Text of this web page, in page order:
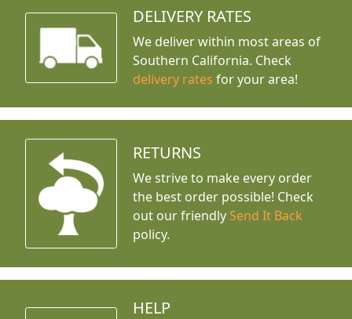
DELIVERY RATES
We deliver within most areas of
Southern California. Check
delivery rates for your area!
RETURNS
We strive to make every order
the best order possible! Check
out our friendly Send It Back
policy.
HELP